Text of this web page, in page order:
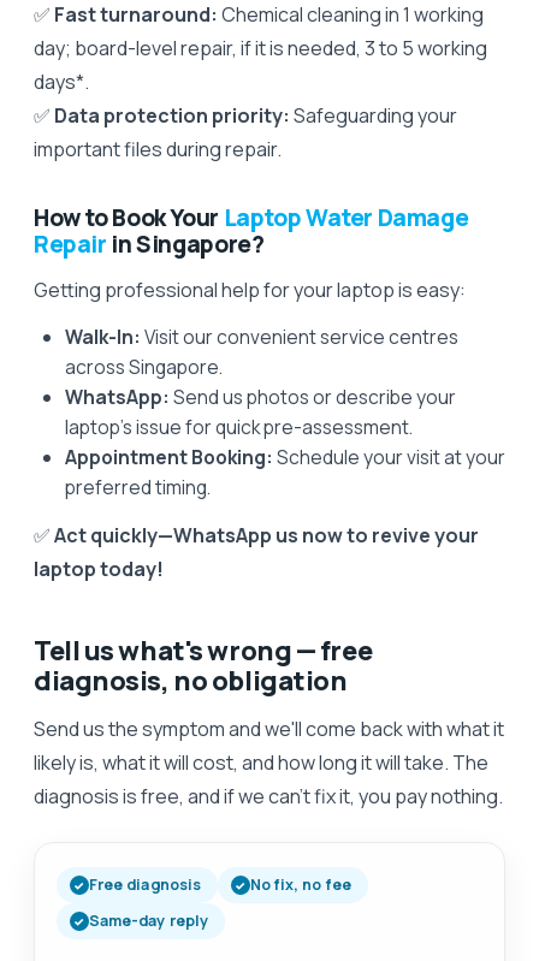
✅ Fast turnaround: Chemical cleaning in 1 working
day; board-level repair, if it is needed, 3 to 5 working
days*.
✅ Data protection priority: Safeguarding your
important files during repair.
How to Book Your Laptop Water Damage
Repair in Singapore?
Getting professional help for your laptop is easy:
Walk-In: Visit our convenient service centres
across Singapore.
WhatsApp: Send us photos or describe your
laptop’s issue for quick pre-assessment.
Appointment Booking: Schedule your visit at your
preferred timing.
✅Act quickly—WhatsApp us now to revive your
laptop today!
Tell us what's wrong — free
diagnosis, no obligation
Send us the symptom and we'll come back with what it
likely is, what it will cost, and how long it will take. The
diagnosis is free, and if we can't fix it, you pay nothing.
Free diagnosis
No fix, no fee
Same-day reply